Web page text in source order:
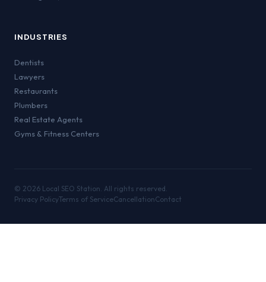
INDUSTRIES
Dentists
Lawyers
Restaurants
Plumbers
Real Estate Agents
Gyms & Fitness Centers
© 2026 Local SEO Station. All rights reserved.
Privacy PolicyTerms of ServiceCancellationContact